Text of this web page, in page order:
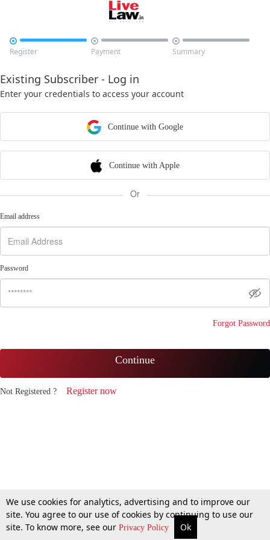

Register

Payment

Summary
Existing Subscriber - Log in
Enter your credentials to access your account
Continue with Google
Continue with Apple
Or
Email address
Password
Forgot Password
Continue
Not Registered ? Register now
We use cookies for analytics, advertising and to improve our
site. You agree to our use of cookies by continuing to use our
site. To know more, see our Privacy Policy Ok